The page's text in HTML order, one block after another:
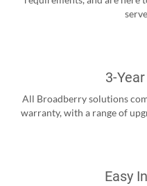
3-
All Broadberry solutions
warranty, with a range of
Easy